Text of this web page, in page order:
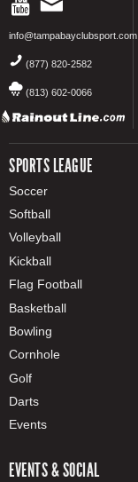
info@tampabayclubsport.com
(877) 820-2582
(813) 602-0066
SPORTS LEAGUE
Soccer
Softball
Volleyball
Kickball
Flag Football
Basketball
Bowling
Cornhole
Golf
Darts
Events
EVENTS & SOCIAL